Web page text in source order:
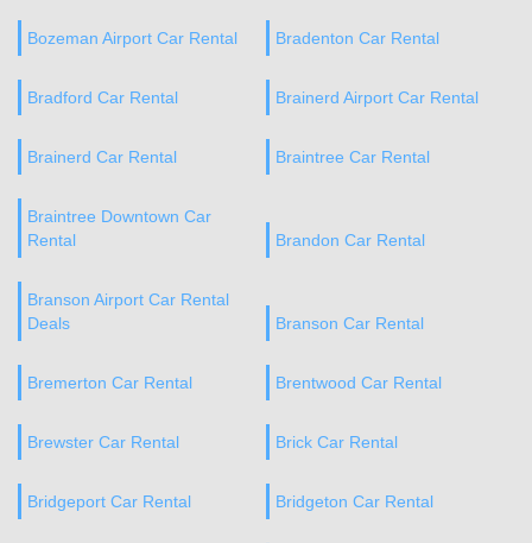
Bozeman Airport Car Rental Bradenton Car Rental
Bradford Car Rental Brainerd Airport Car Rental
Brainerd Car Rental Braintree Car Rental
Braintree Downtown Car
Rental
Brandon Car Rental
Branson Airport Car Rental
Deals
Branson Car Rental
Bremerton Car Rental Brentwood Car Rental
Brewster Car Rental Brick Car Rental
Bridgeport Car Rental Bridgeton Car Rental